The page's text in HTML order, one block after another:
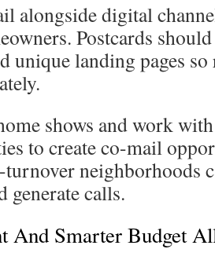
alongside digital
Postcards
unique landing pages so
shows and work
to create co-mail
neighborhoods
generate calls.
And Smarter Budget